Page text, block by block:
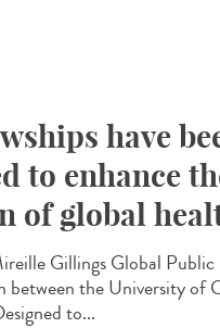
have
to enhance
of global
Gillings Global
between the University of
to...